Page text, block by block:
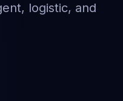
logistic, and